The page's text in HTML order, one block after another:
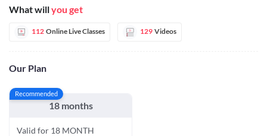
What willyou get
112 Online Live Classes 129 Videos
Our Plan
Recommended
18 months
Valid for 18 MONTH